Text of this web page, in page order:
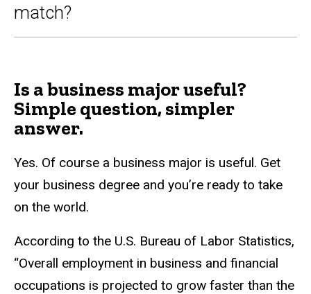
match?
Is a business major useful?
Simple question, simpler
answer.
Yes. Of course a business major is useful. Get
your business degree and you’re ready to take
on the world.
According to the U.S. Bureau of Labor Statistics,
“Overall employment in business and financial
occupations is projected to grow faster than the